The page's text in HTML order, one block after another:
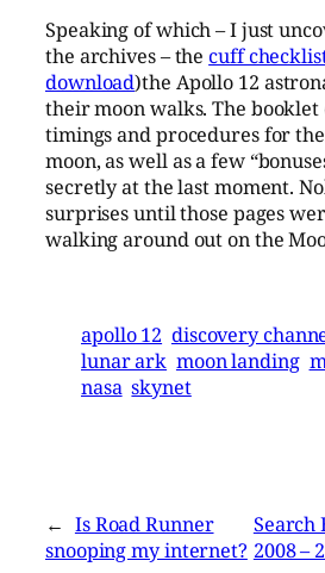
Speaking of which – I just
the archives – the cuff
download)the Apollo 12
their moon walks. The
timings and procedures for
moon, as well as a few
secretly at the last moment.
surprises until those pages
walking around out on the
apollo 12 discovery
lunar ark moon landing
nasa skynet
← Is Road Runner
snooping my internet?
Search
2008 –